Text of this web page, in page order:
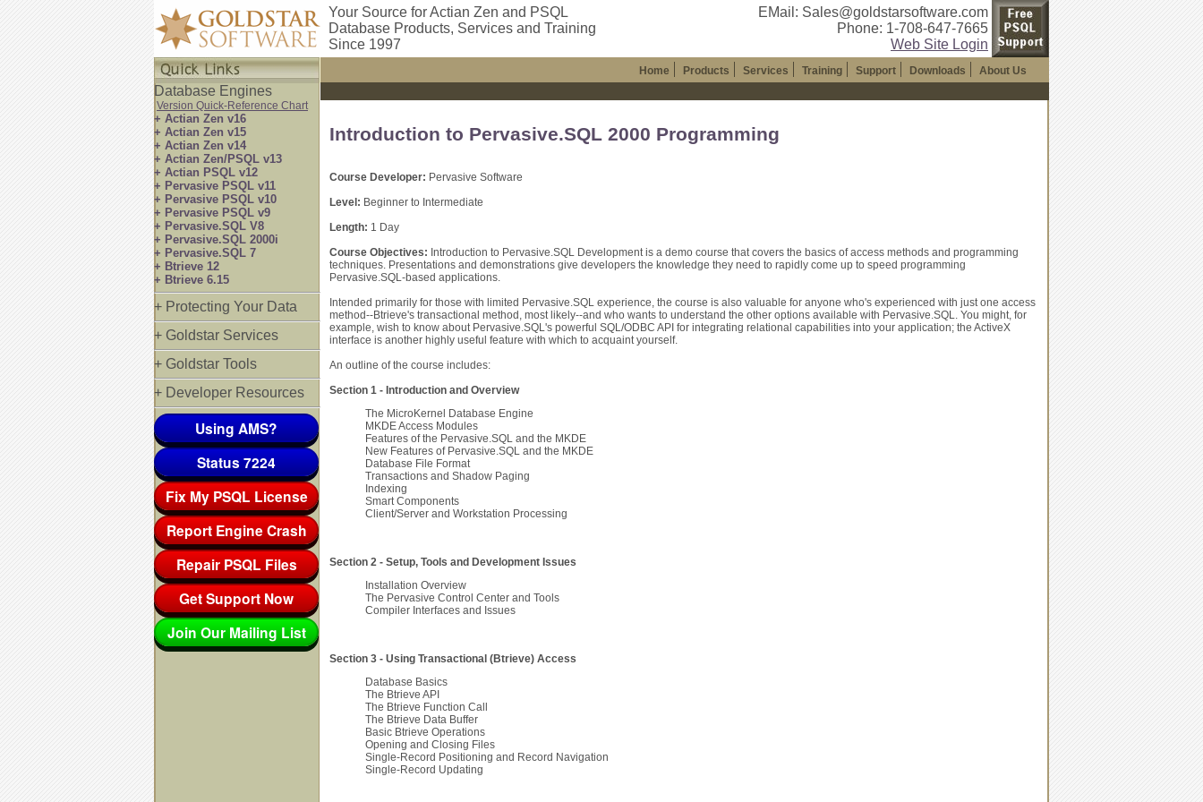
Your Source for Actian Zen and PSQL
Database Products, Services and Training
Since 1997
EMail: Sales@goldstarsoftware.com
Phone: 1-708-647-7665
Web Site Login
Database Engines
Version Quick-Reference Chart
+ Actian Zen v16
+ Actian Zen v15
+ Actian Zen v14
+ Actian Zen/PSQL v13
+ Actian PSQL v12
+ Pervasive PSQL v11
+ Pervasive PSQL v10
+ Pervasive PSQL v9
+ Pervasive.SQL V8
+ Pervasive.SQL 2000i
+ Pervasive.SQL 7
+ Btrieve 12
+ Btrieve 6.15
+ Protecting Your Data
+ Goldstar Services
+ Goldstar Tools
+ Developer Resources
Using AMS?
Status 7224
Fix My PSQL License
Report Engine Crash
Repair PSQL Files
Get Support Now
Join Our Mailing List
Home Products Services Training Support Downloads About Us
Introduction to Pervasive.SQL 2000 Programming
Course Developer: Pervasive Software
Level: Beginner to Intermediate
Length: 1 Day
Course Objectives: Introduction to Pervasive.SQL Development is a demo course that covers the basics of access methods and programming
techniques. Presentations and demonstrations give developers the knowledge they need to rapidly come up to speed programming
Pervasive.SQL-based applications.
Intended primarily for those with limited Pervasive.SQL experience, the course is also valuable for anyone who's experienced with just one access
method--Btrieve's transactional method, most likely--and who wants to understand the other options available with Pervasive.SQL. You might, for
example, wish to know about Pervasive.SQL's powerful SQL/ODBC API for integrating relational capabilities into your application; the ActiveX
interface is another highly useful feature with which to acquaint yourself.
An outline of the course includes:
Section 1 - Introduction and Overview
The MicroKernel Database Engine
MKDE Access Modules
Features of the Pervasive.SQL and the MKDE
New Features of Pervasive.SQL and the MKDE
Database File Format
Transactions and Shadow Paging
Indexing
Smart Components
Client/Server and Workstation Processing
Section 2 - Setup, Tools and Development Issues
Installation Overview
The Pervasive Control Center and Tools
Compiler Interfaces and Issues
Section 3 - Using Transactional (Btrieve) Access
Database Basics
The Btrieve API
The Btrieve Function Call
The Btrieve Data Buffer
Basic Btrieve Operations
Opening and Closing Files
Single-Record Positioning and Record Navigation
Single-Record Updating